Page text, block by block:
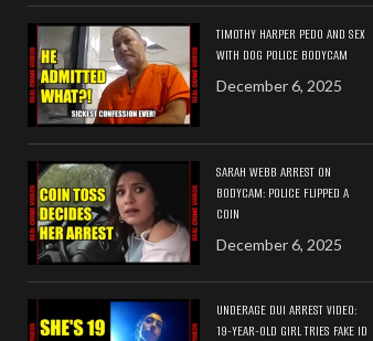
TIMOTHY HARPER PEDO AND SEX
WITH DOG POLICE BODYCAM
December 6, 2025
SARAH WEBB ARREST ON
BODYCAM: POLICE FLIPPED A
COIN
December 6, 2025
UNDERAGE DUI ARREST VIDEO:
19-YEAR-OLD GIRL TRIES FAKE ID